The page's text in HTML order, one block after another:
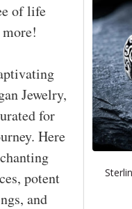
of life
Jewelry,
for
Here
potent
and